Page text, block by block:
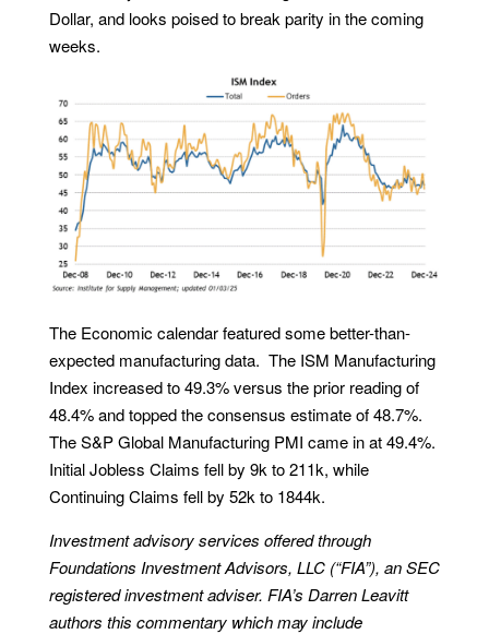
Dollar, and looks poised to break parity in the coming
weeks.
The Economic calendar featured some better-than-
expected manufacturing data. The ISM Manufacturing
Index increased to 49.3% versus the prior reading of
48.4% and topped the consensus estimate of 48.7%.
The S&P Global Manufacturing PMI came in at 49.4%.
Initial Jobless Claims fell by 9k to 211k, while
Continuing Claims fell by 52k to 1844k.
Investment advisory services offered through
Foundations Investment Advisors, LLC (“FIA”), an SEC
registered investment adviser. FIA’s Darren Leavitt
authors this commentary which may include